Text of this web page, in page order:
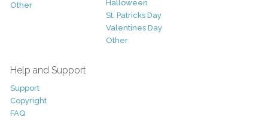
Other
Halloween
St. Patricks Day
Valentines Day
Other
Help and Support
Support
Copyright
FAQ